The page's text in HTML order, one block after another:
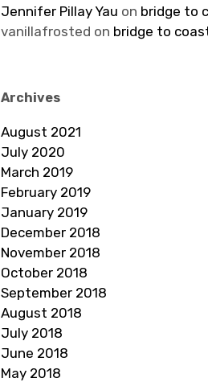
Jennifer Pillay Yau on bridge to
vanillafrosted on bridge to
Archives
August 2021
July 2020
March 2019
February 2019
January 2019
December 2018
November 2018
October 2018
September 2018
August 2018
July 2018
June 2018
May 2018